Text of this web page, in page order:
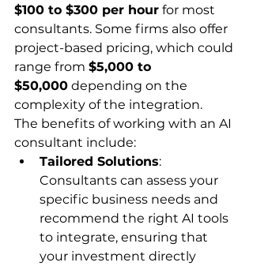
$100 to $300 per hour for most
consultants. Some firms also offer
project-based pricing, which could
range from $5,000 to
$50,000 depending on the
complexity of the integration.
The benefits of working with an AI
consultant include:
Tailored Solutions:
Consultants can assess your
specific business needs and
recommend the right AI tools
to integrate, ensuring that
your investment directly